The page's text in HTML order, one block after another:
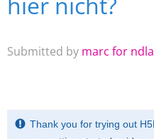
Submitted by marc for ndla